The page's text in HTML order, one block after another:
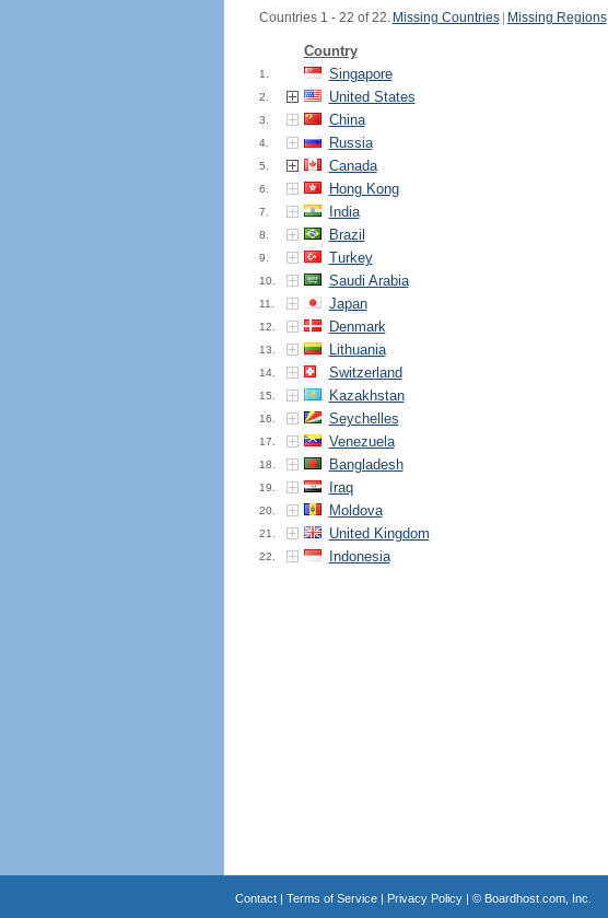
Countries 1 - 22 of 22. Missing Countries Missing Regions
Country
1. Singapore
2. United States
3. China
4. Russia
5. Canada
6. Hong Kong
7. India
8. Brazil
9. Turkey
10. Saudi Arabia
11. Japan
12. Denmark
13. Lithuania
14. Switzerland
15. Kazakhstan
16. Seychelles
17. Venezuela
18. Bangladesh
19. Iraq
20. Moldova
21. United Kingdom
22. Indonesia
Contact| Terms of Service| Privacy Policy| © Boardhost.com, Inc.